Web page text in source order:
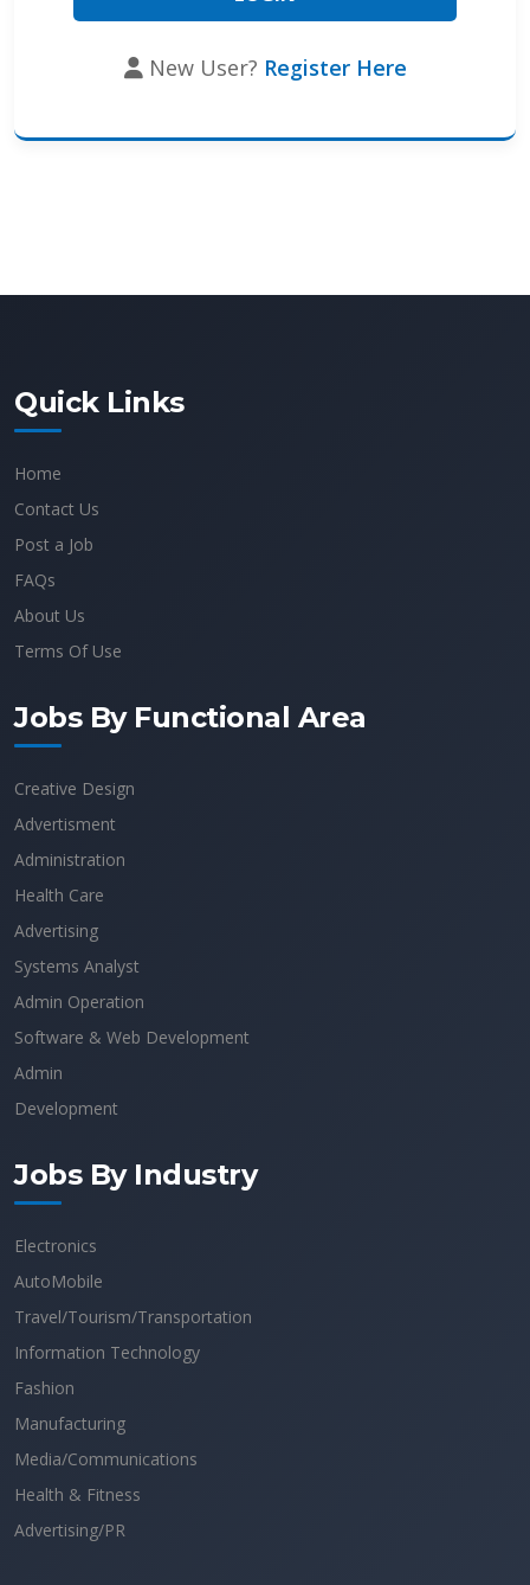
New User? Register Here
Quick Links
Home
Contact Us
Post a Job
FAQs
About Us
Terms Of Use
Jobs By Functional Area
Creative Design
Advertisment
Administration
Health Care
Advertising
Systems Analyst
Admin Operation
Software & Web Development
Admin
Development
Jobs By Industry
Electronics
AutoMobile
Travel/Tourism/Transportation
Information Technology
Fashion
Manufacturing
Media/Communications
Health & Fitness
Advertising/PR